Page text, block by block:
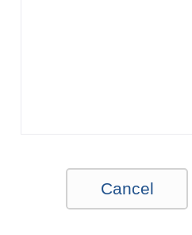
Cancel